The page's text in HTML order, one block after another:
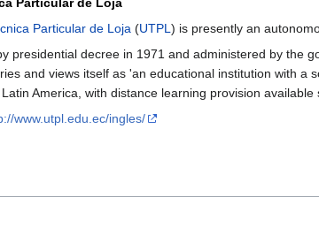
Particular de Loja (UTPL ) is presently an
presidential decree in 1971 and administered by the
and views itself as 'an educational institution with
America, with distance learning provision available
www.utpl.edu.ec/ingles/